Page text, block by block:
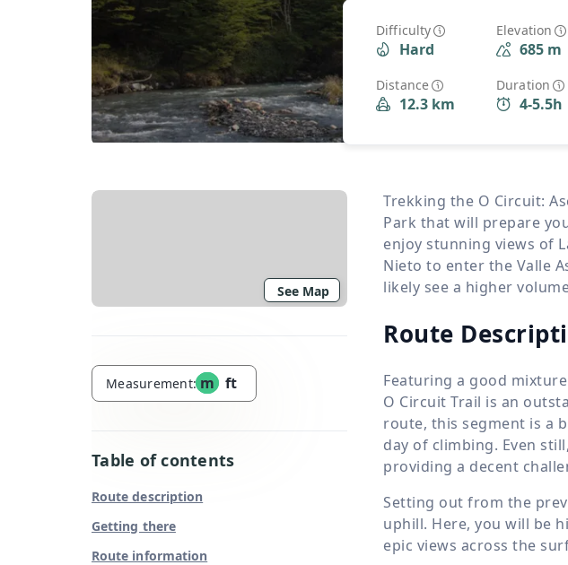
Difficulty
Hard
Elevation
685 m
Distance
12.3 km
Duration
4-5.5h
See Map
Measurement: m ft
Table of contents
Route description
Getting there
Route information
Trekking the O Circuit:
Park that will prepare
enjoy stunning views of
Nieto to enter the Valle
likely see a higher
Route
Featuring a good
O Circuit Trail is an
route, this segment is a
day of climbing. Even
providing a decent
Setting out from the
uphill. Here, you will be
epic views across the